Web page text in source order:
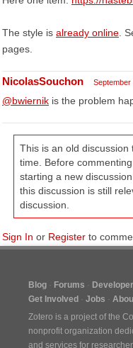
The style is already online .
pages.
NicolasSouchon September
@bwiernik is the problem
This is an old
time. Before
starting a new
this discussion is still
discussion.
Sign In or Register to
Blog Forums
Get Involved
Jobs
Zotero is a project of the
nonprofit organization
and services for